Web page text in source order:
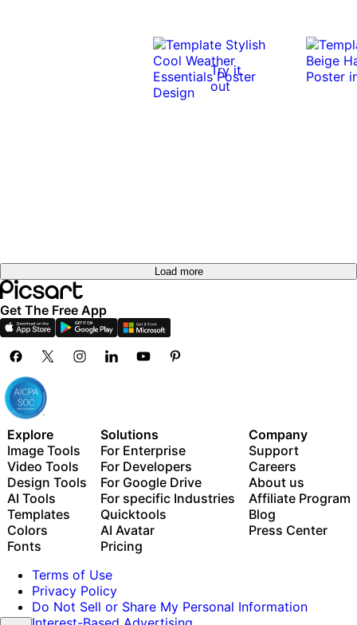
Try it
out
Load more
Get The Free App
Explore
Image Tools
Video Tools
Design Tools
AI Tools
Templates
Colors
Fonts
Solutions
For Enterprise
For Developers
For Google Drive
For specific Industries
Quicktools
AI Avatar
Pricing
Company
Support
Careers
About us
Affiliate Program
Blog
Press Center
Terms of Use
Privacy Policy
Do Not Sell or Share My Personal Information